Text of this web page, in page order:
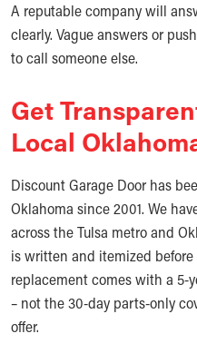
A reputable company will
clearly. Vague answers or
to call someone else.
Get
Local
Discount Garage Door has
Oklahoma since 2001. We
across the Tulsa metro and
is written and itemized
replacement comes with a 5-
– not the 30-day parts-only
offer.